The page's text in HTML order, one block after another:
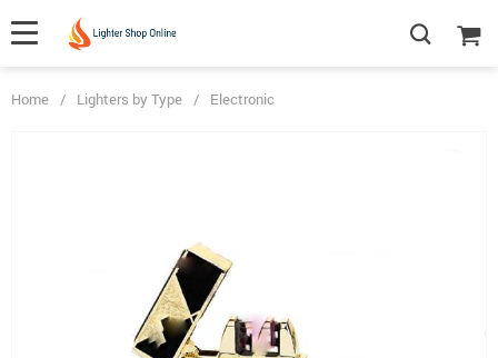
Home / Lighters by Type / Electronic